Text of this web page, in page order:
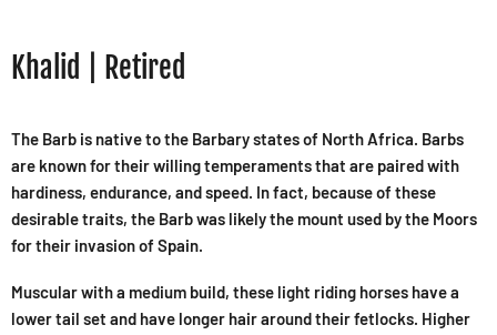
Khalid | Retired
The Barb is native to the Barbary states of North Africa. Barbs
are known for their willing temperaments that are paired with
hardiness, endurance, and speed. In fact, because of these
desirable traits, the Barb was likely the mount used by the Moors
for their invasion of Spain.
Muscular with a medium build, these light riding horses have a
lower tail set and have longer hair around their fetlocks. Higher